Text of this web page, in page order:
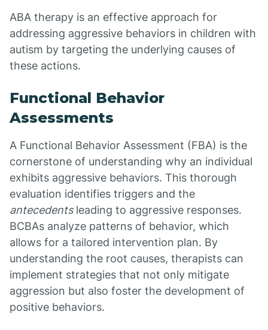
ABA therapy is an effective approach for
addressing aggressive behaviors in children with
autism by targeting the underlying causes of
these actions.
Functional Behavior
Assessments
A Functional Behavior Assessment (FBA) is the
cornerstone of understanding why an individual
exhibits aggressive behaviors. This thorough
evaluation identifies triggers and the
antecedentsleading to aggressive responses.
BCBAs analyze patterns of behavior, which
allows for a tailored intervention plan. By
understanding the root causes, therapists can
implement strategies that not only mitigate
aggression but also foster the development of
positive behaviors.